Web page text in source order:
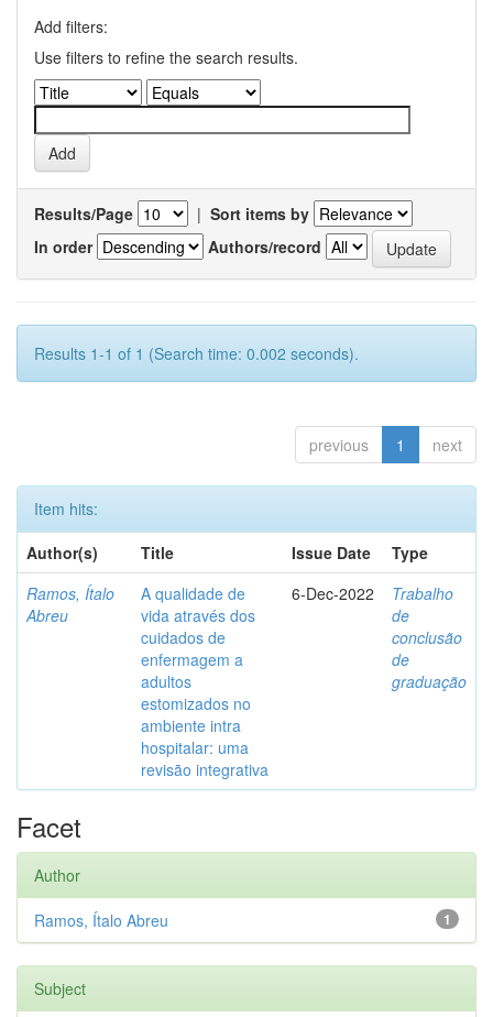
Add filters:
Use filters to refine the search results.
Results/Page | Sort items by
In order
Authors/record
Results 1-1 of 1 (Search time: 0.002 seconds).
previous 1 next
Item hits:
Author(s)
Title Issue Date
Type
Ramos, Ítalo
Abreu
A qualidade de
vida através dos
cuidados de
enfermagem a
adultos
estomizados no
ambiente intra
hospitalar: uma
revisão integrativa
6-Dec-2022
Trabalho
de
conclusão
de
graduação
Facet
Author
1
Ramos, Ítalo Abreu
Subject